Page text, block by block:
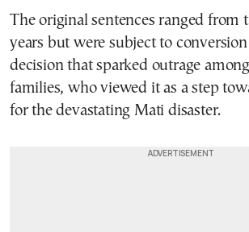
The original sentences ranged from
years but were subject to
decision that sparked outrage
families, who viewed it as a step
for the devastating Mati disaster.